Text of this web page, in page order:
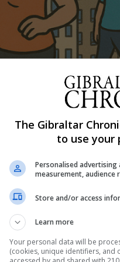
1 to 30,
walking or cycling.
Action Group and
will raise funds for the
World Youth Cup 2025.
workplaces, clubs or
positions, with the
The Gibraltar
to use your
Personalised
measurement, audience
Store and/or access
Learn more
Your personal data will be
(cookies, unique identifiers, and